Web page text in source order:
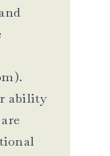
ability